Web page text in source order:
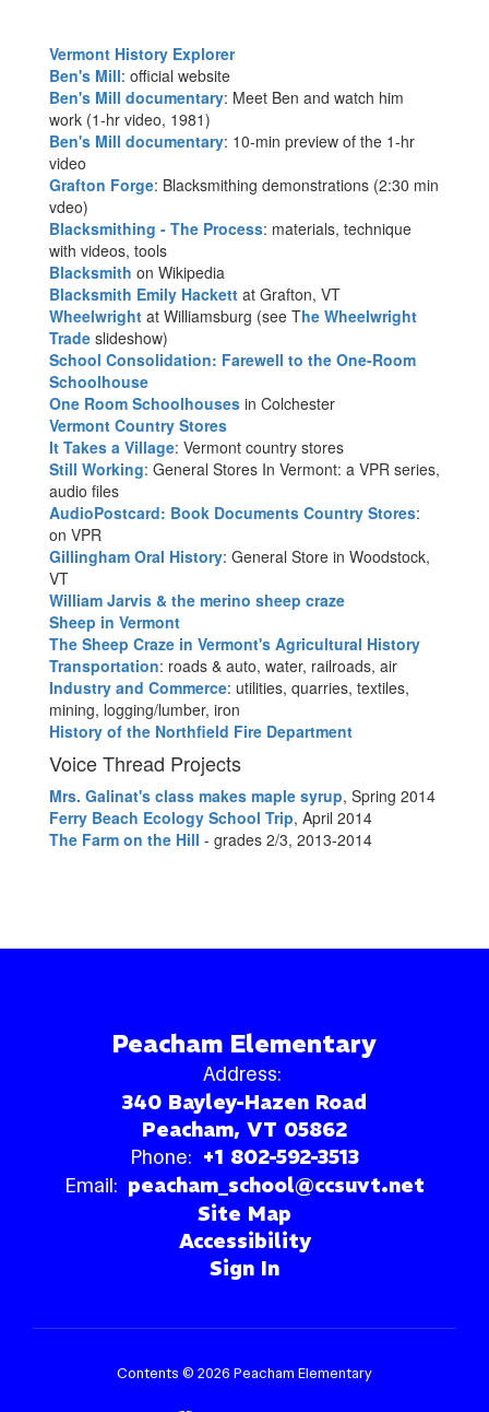
Vermont History Explorer
Ben's Mill: official website
Ben's Mill documentary: Meet Ben and watch him
work (1-hr video, 1981)
Ben's Mill documentary: 10-min preview of the 1-hr
video
Grafton Forge: Blacksmithing demonstrations (2:30 min
vdeo)
Blacksmithing - The Process: materials, technique
with videos, tools
Blacksmith on Wikipedia
Blacksmith Emily Hackett at Grafton, VT
Wheelwright at Williamsburg (see The Wheelwright
Trade slideshow)
School Consolidation: Farewell to the One-Room
Schoolhouse
One Room Schoolhouses in Colchester
Vermont Country Stores
It Takes a Village: Vermont country stores
Still Working: General Stores In Vermont: a VPR series,
audio files
AudioPostcard: Book Documents Country Stores:
on VPR
Gillingham Oral History: General Store in Woodstock,
VT
William Jarvis & the merino sheep craze
Sheep in Vermont
The Sheep Craze in Vermont's Agricultural History
Transportation: roads & auto, water, railroads, air
Industry and Commerce: utilities, quarries, textiles,
mining, logging/lumber, iron
History of the Northfield Fire Department
Voice Thread Projects
Mrs. Galinat's class makes maple syrup, Spring 2014
Ferry Beach Ecology School Trip, April 2014
The Farm on the Hill - grades 2/3, 2013-2014
Peacham Elementary
Address:
340 Bayley-Hazen Road
Peacham, VT 05862
Phone: +1 802-592-3513
Email: peacham_school@ccsuvt.net
Site Map
Accessibility
Sign In
Contents © 2026 Peacham Elementary